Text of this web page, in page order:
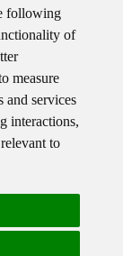
following
of
measure
and services
interactions,
to
TiKToK